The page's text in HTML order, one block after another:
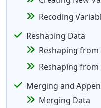
Recoding
Reshaping Data
Reshaping from
Reshaping
Merging and
Merging Data